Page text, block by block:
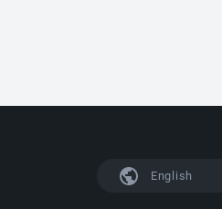
English